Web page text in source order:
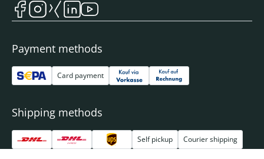
Payment methods
Card payment
Shipping methods
Self pickup Courier shipping